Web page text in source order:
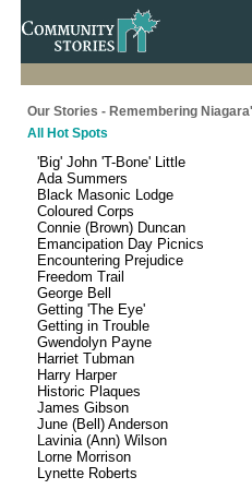
Our Stories - Remembering
All Hot Spots
'Big' John 'T-Bone' Little
Ada Summers
Black Masonic Lodge
Coloured Corps
Connie (Brown) Duncan
Emancipation Day Picnics
Encountering Prejudice
Freedom Trail
George Bell
Getting 'The Eye'
Getting in Trouble
Gwendolyn Payne
Harriet Tubman
Harry Harper
Historic Plaques
James Gibson
June (Bell) Anderson
Lavinia (Ann) Wilson
Lorne Morrison
Lynette Roberts